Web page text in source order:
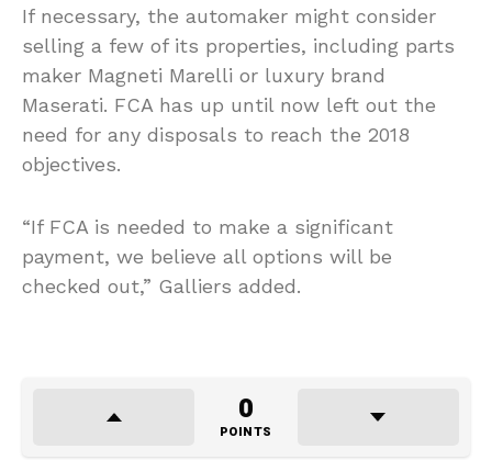
If necessary, the automaker might consider
selling a few of its properties, including parts
maker Magneti Marelli or luxury brand
Maserati. FCA has up until now left out the
need for any disposals to reach the 2018
objectives.
“If FCA is needed to make a significant
payment, we believe all options will be
checked out,” Galliers added.
0
POINTS